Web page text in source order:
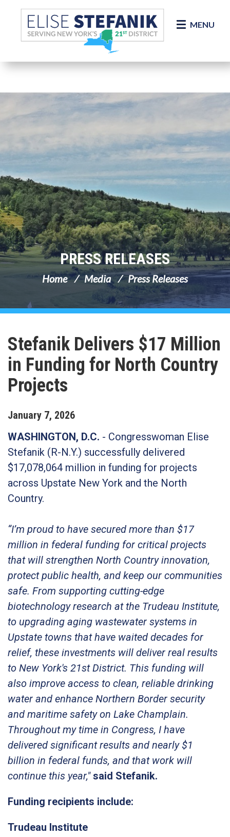
Skip Navigation
MENU
PRESS RELEASES
Home Media Press Releases
Stefanik Delivers $17 Million
in Funding for North Country
Projects
January 7, 2026
WASHINGTON, D.C. - Congresswoman Elise
Stefanik (R-N.Y.) successfully delivered
$17,078,064 million in funding for projects
across Upstate New York and the North
Country.
“I’m proud to have secured more than $17
million in federal funding for critical projects
that will strengthen North Country innovation,
protect public health, and keep our communities
safe. From supporting cutting-edge
biotechnology research at the Trudeau Institute,
to upgrading aging wastewater systems in
Upstate towns that have waited decades for
relief, these investments will deliver real results
to New York's 21st District. This funding will
also improve access to clean, reliable drinking
water and enhance Northern Border security
and maritime safety on Lake Champlain.
Throughout my time in Congress, I have
delivered significant results and nearly $1
billion in federal funds, and that work will
continue this year,"said Stefanik.
Funding recipients include:
Trudeau Institute